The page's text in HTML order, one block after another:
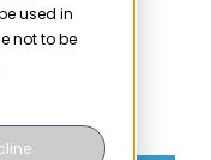
used in
not to be